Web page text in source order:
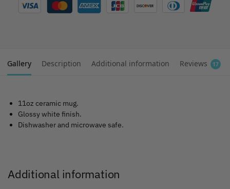
Gallery Description Additional information Reviews 17
11oz ceramic mug.
Glossy white finish.
Dishwasher and microwave safe.
Additional information